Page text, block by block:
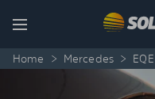
Menu
Home > Mercedes > EQE